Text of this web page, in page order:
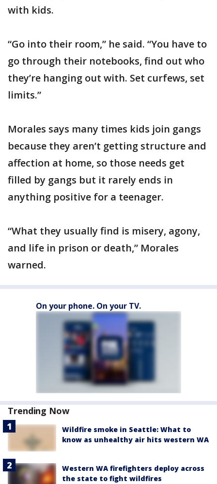
with kids.
“Go into their room,” he said. “You have to
go through their notebooks, find out who
they’re hanging out with. Set curfews, set
limits.”
Morales says many times kids join gangs
because they aren’t getting structure and
affection at home, so those needs get
filled by gangs but it rarely ends in
anything positive for a teenager.
“What they usually find is misery, agony,
and life in prison or death,” Morales
warned.
On your phone. On your TV.
Trending Now
Wildfire smoke in Seattle: What to
know as unhealthy air hits western WA
Western WA firefighters deploy across
the state to fight wildfires